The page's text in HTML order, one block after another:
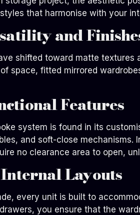
that harmonise with your
and
shifted toward matte
space, fitted mirrored
Features
system is found in its
and soft-close
no clearance area to open,
Layouts
every unit is built to
you ensure that the